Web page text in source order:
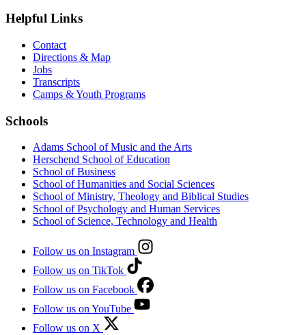
Helpful Links
Contact
Directions & Map
Jobs
Transcripts
Camps & Youth Programs
Schools
Adams School of Music and the Arts
Herschend School of Education
School of Business
School of Humanities and Social Sciences
School of Ministry, Theology and Biblical Studies
School of Psychology and Human Services
School of Science, Technology and Health
Follow us on Instagram
Follow us on TikTok
Follow us on Facebook
Follow us on YouTube
Follow us on X